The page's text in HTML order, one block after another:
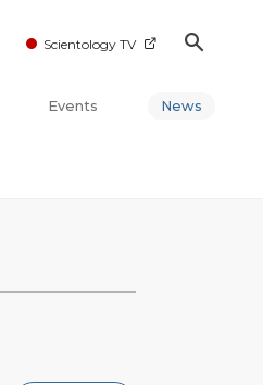
Scientology TV
Events News